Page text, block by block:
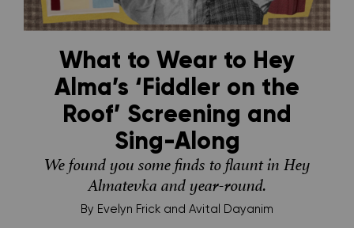
What to Wear to Hey
Alma’s ‘Fiddler on the
Roof’ Screening and
Sing-Along
We found you some finds to flaunt in Hey
Almatevka and year-round.
By Evelyn Frick and Avital Dayanim